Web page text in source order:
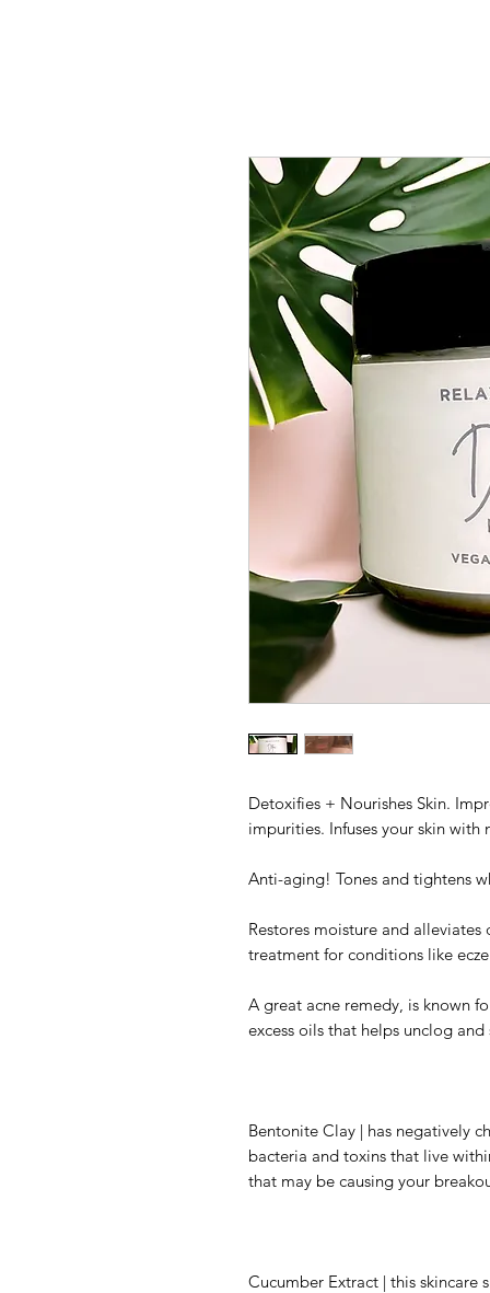
Detoxifies + Nourishes Skin.
impurities. Infuses your skin
Anti-aging! Tones and tightens
Restores moisture and
treatment for conditions like
A great acne remedy, is known
excess oils that helps unclog and
Bentonite Clay | has negatively
bacteria and toxins that live
that may be causing your
Cucumber Extract | this